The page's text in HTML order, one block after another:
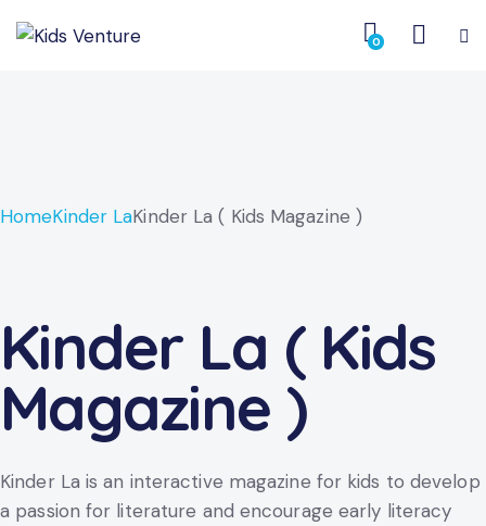
0
HomeKinder LaKinder La ( Kids Magazine )
Kinder La ( Kids
Magazine )
Kinder La is an interactive magazine for kids to develop
a passion for literature and encourage early literacy